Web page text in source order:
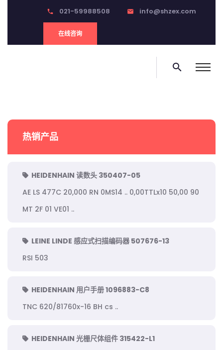
phone 021-59988508 email info@shzex.com
在线咨询
search
热销产品
HEIDENHAIN 读数头 350407-05
AE LS 477C 20,000 RN 0MS14 .. 0,00TTLx10 50,00 90
MT 2F 01 VE01 ..
LEINE LINDE 感应式扫描编码器 507676-13
RSI 503
HEIDENHAIN 用户手册 1096883-C8
TNC 620/81760x-16 BH cs ..
HEIDENHAIN 光栅尺体组件 315422-L1